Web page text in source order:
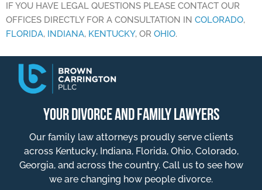
IF YOU HAVE LEGAL QUESTIONS PLEASE CONTACT OUR
OFFICES DIRECTLY FOR A CONSULTATION IN COLORADO,
FLORIDA, INDIANA, KENTUCKY, OR OHIO.
YOUR DIVORCE AND FAMILY LAWYERS
Our family law attorneys proudly serve clients
across Kentucky, Indiana, Florida, Ohio, Colorado,
Georgia, and across the country. Call us to see how
we are changing how people divorce.